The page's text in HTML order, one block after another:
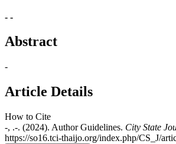
- -
Abstract
-
Article Details
How to Cite
-, .-. (2024). Author Guidelines. City State
https://so16.tci-thaijo.org/index.php/CS_J/